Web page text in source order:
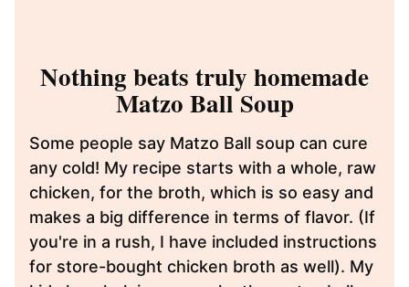
Nothing beats truly homemade
Matzo Ball Soup
Some people say Matzo Ball soup can cure
any cold! My recipe starts with a whole, raw
chicken, for the broth, which is so easy and
makes a big difference in terms of flavor. (If
you're in a rush, I have included instructions
for store-bought chicken broth as well). My